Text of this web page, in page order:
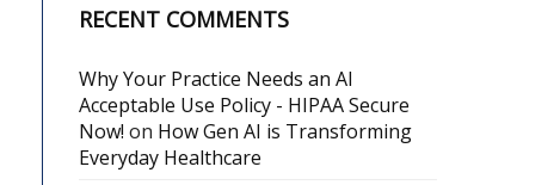
RECENT COMMENTS
Why Your Practice Needs an AI
Acceptable Use Policy - HIPAA Secure
Now! on How Gen AI is Transforming
Everyday Healthcare